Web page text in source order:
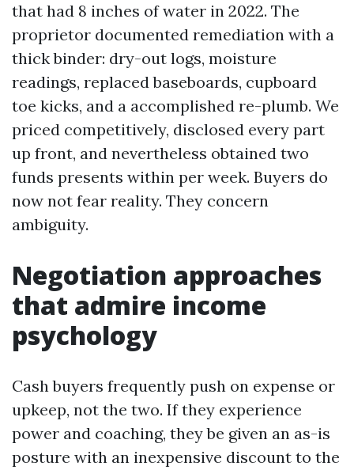
that had 8 inches of water in 2022. The
proprietor documented remediation with a
thick binder: dry-out logs, moisture
readings, replaced baseboards, cupboard
toe kicks, and a accomplished re-plumb. We
priced competitively, disclosed every part
up front, and nevertheless obtained two
funds presents within per week. Buyers do
now not fear reality. They concern
ambiguity.
Negotiation approaches
that admire income
psychology
Cash buyers frequently push on expense or
upkeep, not the two. If they experience
power and coaching, they be given an as-is
posture with an inexpensive discount to the